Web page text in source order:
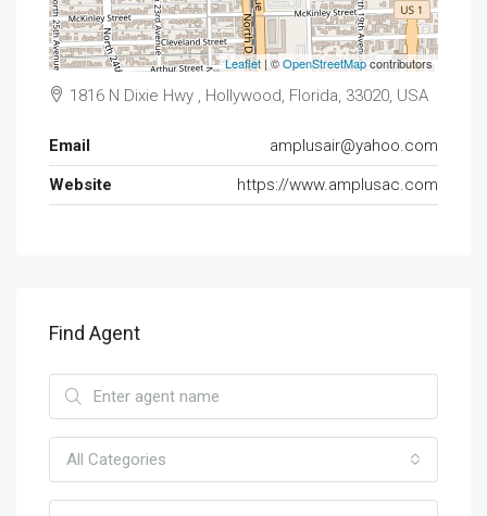
Leaflet | ©OpenStreetMapcontributors
1816 N Dixie Hwy , Hollywood, Florida, 33020, USA
Email
amplusair@yahoo.com
Website
https://www.amplusac.com
Find Agent
All Categories